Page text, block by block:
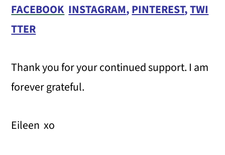
FACEBOOK INSTAGRAM,PINTEREST,TWI
TTER
Thank you for your continued support. I am
forever grateful.
Eileen xo